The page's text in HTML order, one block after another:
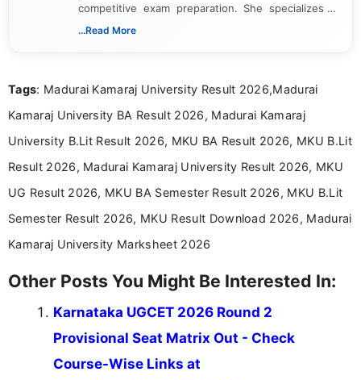
competitive exam preparation. She specializes in
creating clear, informative, and student-focused
researching exam notifications, analysing official
in a simple and easy-to-understand format for
aspirants. Her work focuses on helping students
education news and competitive examinations
across India.
...Read More
Tags: Madurai Kamaraj University Result 2026,Madurai
Kamaraj University BA Result 2026, Madurai Kamaraj
University B.Lit Result 2026, MKU BA Result 2026, MKU B.Lit
Result 2026, Madurai Kamaraj University Result 2026, MKU
UG Result 2026, MKU BA Semester Result 2026, MKU B.Lit
Semester Result 2026, MKU Result Download 2026, Madurai
Kamaraj University Marksheet 2026
Other Posts You Might Be Interested In:
Karnataka UGCET 2026 Round 2
Provisional Seat Matrix Out - Check
Course-Wise Links at